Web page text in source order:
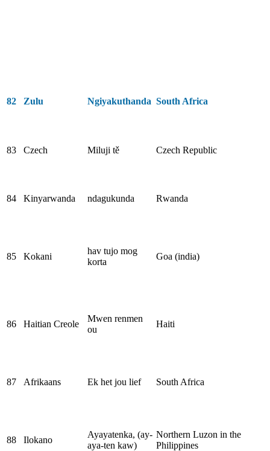
82 Zulu Ngiyakuthanda South Africa
83 Czech Miluji tě Czech Republic
84 Kinyarwanda ndagukunda Rwanda
85 Kokani
hav tujo mog
korta
Goa (india)
86 Haitian Creole
Mwen renmen
ou
Haiti
87 Afrikaans Ek het jou lief South Africa
88 Ilokano
Ayayatenka, (ay-
aya-ten kaw)
Northern Luzon in the
Philippines